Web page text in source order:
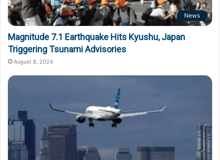
News
Magnitude 7.1 Earthquake Hits Kyushu, Japan
Triggering Tsunami Advisories
August 8, 2024